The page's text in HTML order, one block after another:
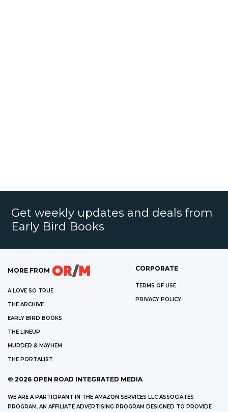
Get weekly updates and deals from
Early Bird Books
MORE FROM
A LOVE SO TRUE
THE ARCHIVE
EARLY BIRD BOOKS
THE LINEUP
MURDER & MAYHEM
THE PORTALIST
CORPORATE
TERMS OF USE
PRIVACY POLICY
© 2026 OPEN ROAD INTEGRATED MEDIA
WE ARE A PARTICIPANT IN THE AMAZON SERVICES LLC ASSOCIATES
PROGRAM, AN AFFILIATE ADVERTISING PROGRAM DESIGNED TO PROVIDE